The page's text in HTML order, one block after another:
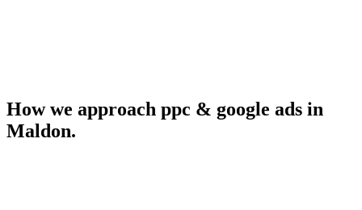
How we approach ppc & google ads in
Maldon.